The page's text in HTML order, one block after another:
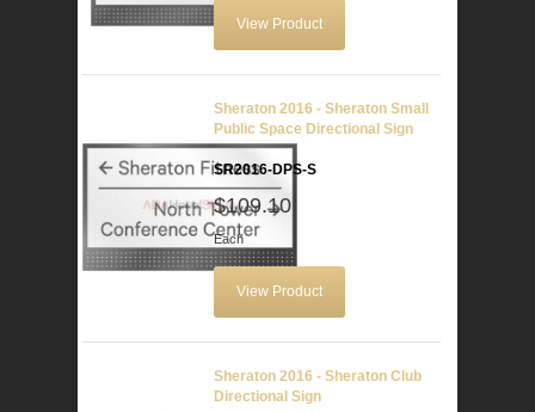
View Product
Sheraton 2016 - Sheraton Small
Public Space Directional Sign
SR2016-DPS-S
$109.10
Each
View Product
Sheraton 2016 - Sheraton Club
Directional Sign